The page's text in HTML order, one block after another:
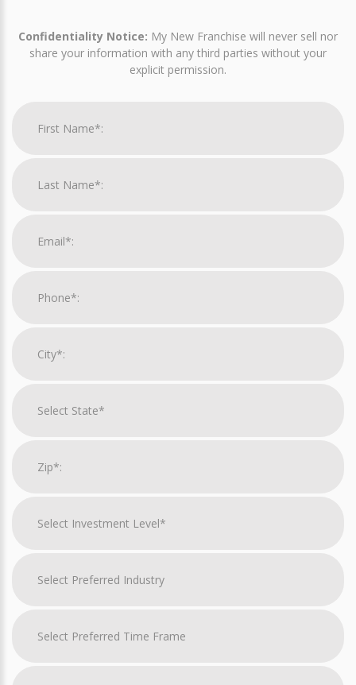
Confidentiality Notice: My New Franchise will never sell nor
share your information with any third parties without your
explicit permission.